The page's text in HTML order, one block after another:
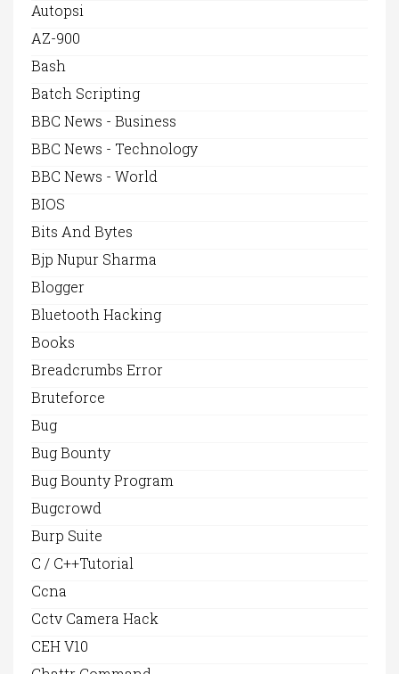
Autopsi
AZ-900
Bash
Batch Scripting
BBC News - Business
BBC News - Technology
BBC News - World
BIOS
Bits And Bytes
Bjp Nupur Sharma
Blogger
Bluetooth Hacking
Books
Breadcrumbs Error
Bruteforce
Bug
Bug Bounty
Bug Bounty Program
Bugcrowd
Burp Suite
C / C++Tutorial
Ccna
Cctv Camera Hack
CEH V10